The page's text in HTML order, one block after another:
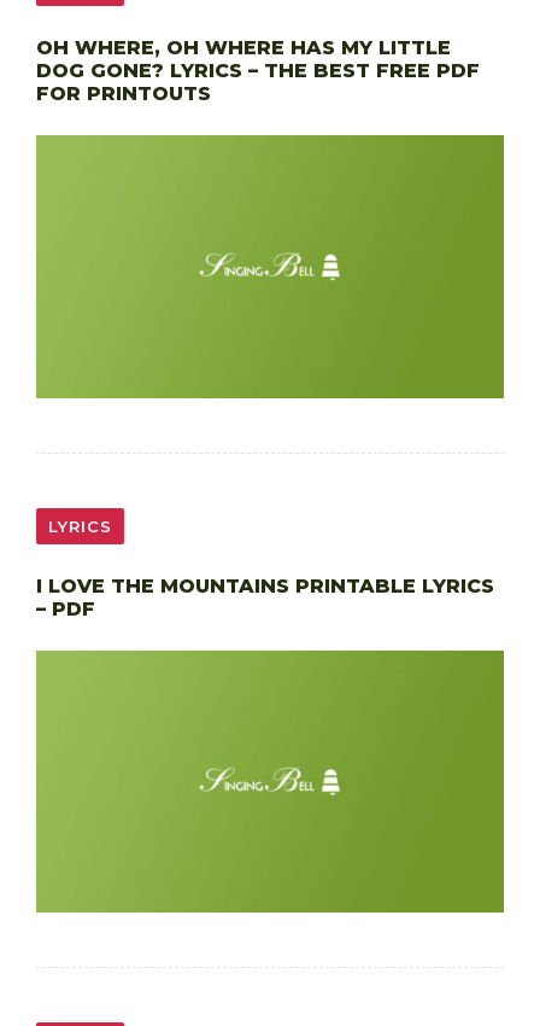
OH WHERE, OH WHERE HAS MY LITTLE
DOG GONE? LYRICS – THE BEST FREE PDF
FOR PRINTOUTS
LYRICS
I LOVE THE MOUNTAINS PRINTABLE LYRICS
– PDF